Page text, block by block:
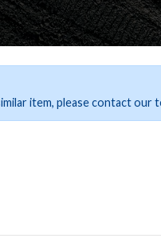
item, please contact our